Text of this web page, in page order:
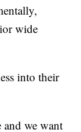
wide
into their
we want